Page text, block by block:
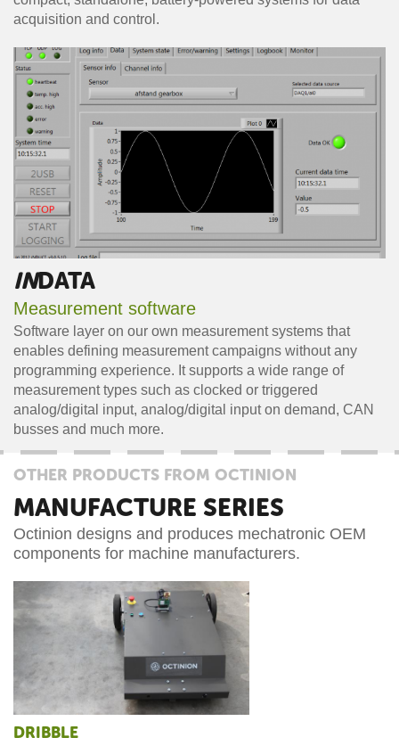
acquisition and control.
INDATA
Measurement software
Software layer on our own measurement systems that
enables defining measurement campaigns without any
programming experience. It supports a wide range of
measurement types such as clocked or triggered
analog/digital input, analog/digital input on demand, CAN
busses and much more.
OTHER PRODUCTS FROM OCTINION
MANUFACTURE SERIES
Octinion designs and produces mechatronic OEM
components for machine manufacturers.
DRIBBLE